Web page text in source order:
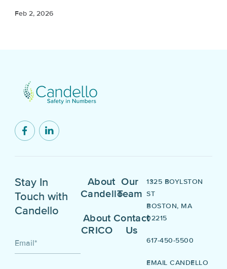
Feb 2, 2026
1325 BOYLSTON
ST
BOSTON, MA
02215
617-450-5500
EMAIL CANDELLO
About
Candello
Our
Team
About
CRICO
Contact
Us
Stay In
Touch with
Candello
Email*